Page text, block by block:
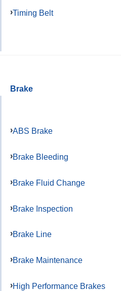
Timing Belt
Brake
ABS Brake
Brake Bleeding
Brake Fluid Change
Brake Inspection
Brake Line
Brake Maintenance
High Performance Brakes